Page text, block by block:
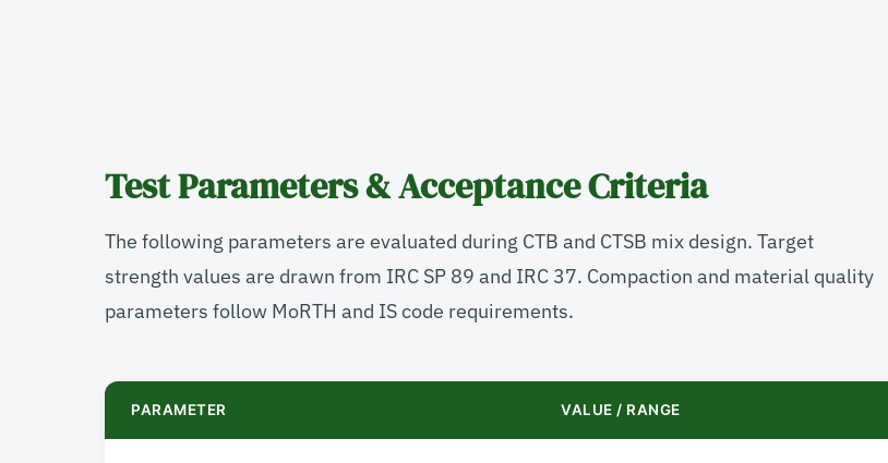
Test Parameters & Acceptance Criteria
The following parameters are evaluated during CTB and CTSB mix design. Target
strength values are drawn from IRC SP 89 and IRC 37. Compaction and material quality
parameters follow MoRTH and IS code requirements.
PARAMETER VALUE / RANGE